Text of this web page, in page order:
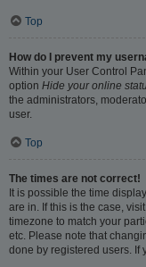
Top
How do I prevent my
Within your User Control
option Hide your online
the administrators,
user.
Top
The times are not correct!
It is possible the time
are in. If this is the case,
timezone to match your
etc. Please note that
done by registered users. If